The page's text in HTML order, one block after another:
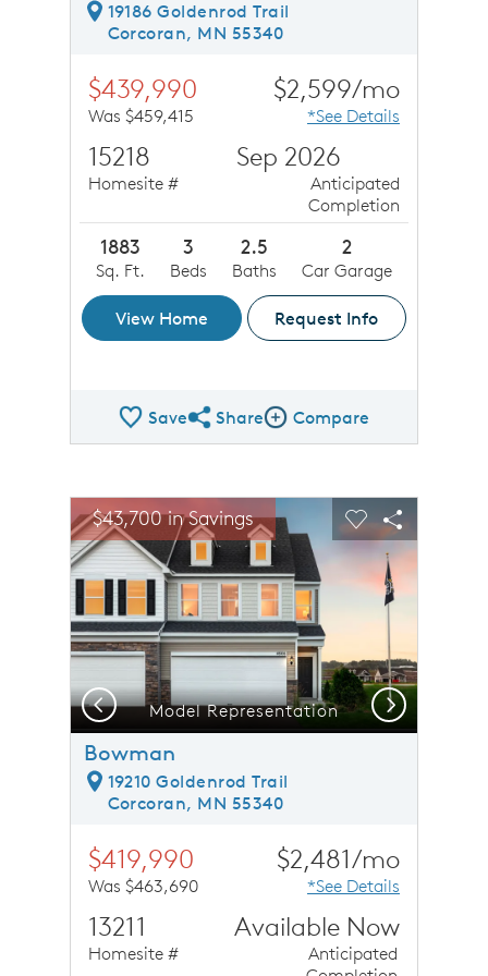
19186 Goldenrod Trail
Corcoran, MN 55340
$439,990
Was $459,415
$2,599/mo
*See Details
15218
Homesite #
Sep 2026
Anticipated
Completion
1883
Sq. Ft.
3
Beds
2.5
Baths
2
Car Garage
View Home Request Info
SaveShare QMI
ShareCompare Image
Compare
This is a carousel. Use Next and Previous buttons to
Carousel Save Image
Share Image
$43,700 in SavingsExpand carousel image.
Model Representation
Carousel Save
Share
Previous Next
Bowman
19210 Goldenrod Trail
Corcoran, MN 55340
$419,990
Was $463,690
$2,481/mo
*See Details
13211
Homesite #
Available Now
Anticipated